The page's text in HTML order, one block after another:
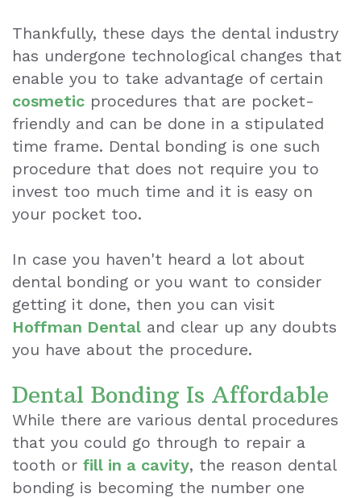
Wisdom
Teeth
Extraction
Dental
Emergencies
Dental
Dental
Bonding
Smile
Dental
Exam
Thankfully, these days the dental industry
has undergone technological changes that
enable you to take advantage of certain
cosmetic procedures that are pocket-
friendly and can be done in a stipulated
time frame. Dental bonding is one such
procedure that does not require you to
invest too much time and it is easy on
your pocket too.
In case you haven't heard a lot about
dental bonding or you want to consider
getting it done, then you can visit
Hoffman Dental and clear up any doubts
you have about the procedure.
Dental Bonding Is Affordable
While there are various dental procedures
that you could go through to repair a
tooth or fill in a cavity, the reason dental
bonding is becoming the number one